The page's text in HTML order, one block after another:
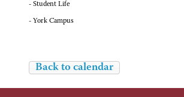
- Student Life
- York Campus
Back to calendar